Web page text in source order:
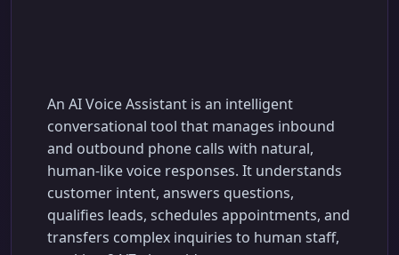
An AI Voice Assistant is an intelligent
conversational tool that manages inbound
and outbound phone calls with natural,
human-like voice responses. It understands
customer intent, answers questions,
qualifies leads, schedules appointments, and
transfers complex inquiries to human staff,